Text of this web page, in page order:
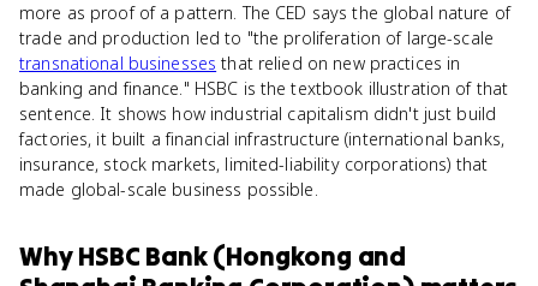
more as proof of a pattern. The CED says the global nature of
trade and production led to "the proliferation of large-scale
transnational businesses that relied on new practices in
banking and finance." HSBC is the textbook illustration of that
sentence. It shows how industrial capitalism didn't just build
factories, it built a financial infrastructure (international banks,
insurance, stock markets, limited-liability corporations) that
made global-scale business possible.
WhyHSBC Bank (Hongkong and